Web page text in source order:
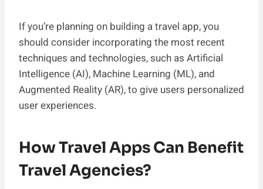
If you’re planning on building a travel app, you
should consider incorporating the most recent
techniques and technologies, such as Artificial
Intelligence (AI), Machine Learning (ML), and
Augmented Reality (AR), to give users personalized
user experiences.
How Travel Apps Can Benefit
Travel Agencies?